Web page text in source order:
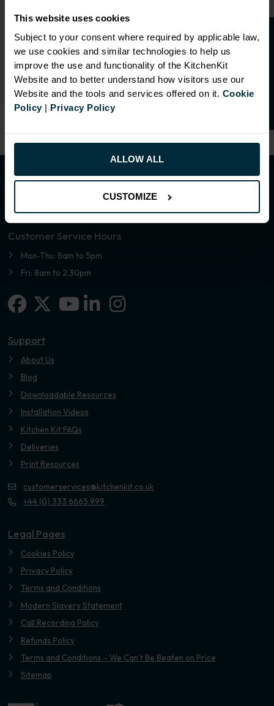
This website uses cookies
Subject to your consent where required by applicable law,
we use cookies and similar technologies to help us
improve the use and functionality of the KitchenKit
Website and to better understand how visitors use our
Website and the tools and services offered on it. Cookie
Policy| Privacy Policy
ALLOW ALL
CUSTOMIZE
RANGE OPTIONS
Select an Alternative Colour:
OTHER COLOURS
Customer Service Hours
Mon-Thu: 8am to 5pm
Fri: 8am to 2.30pm
Facebook
X-twitterLinkedin-in
Instagram
Support
About Us
Blog
Downloadable Resources
Installation Videos
Kitchen Kit FAQs
Deliveries
Print Resources
customerservices@kitchenkit.co.uk
+44 (0) 333 6665 999
Legal Pages
Cookies Policy
Privacy Policy
Terms and Conditions
Modern Slavery Statement
Call Recording Policy
Refunds Policy
Terms and Conditions – We Can’t Be Beaten on Price
Sitemap
O
p
e
n
a
t
r
a
d
e
a
c
c
o
u
n
t
f o
r
2
0
%
o
f
f